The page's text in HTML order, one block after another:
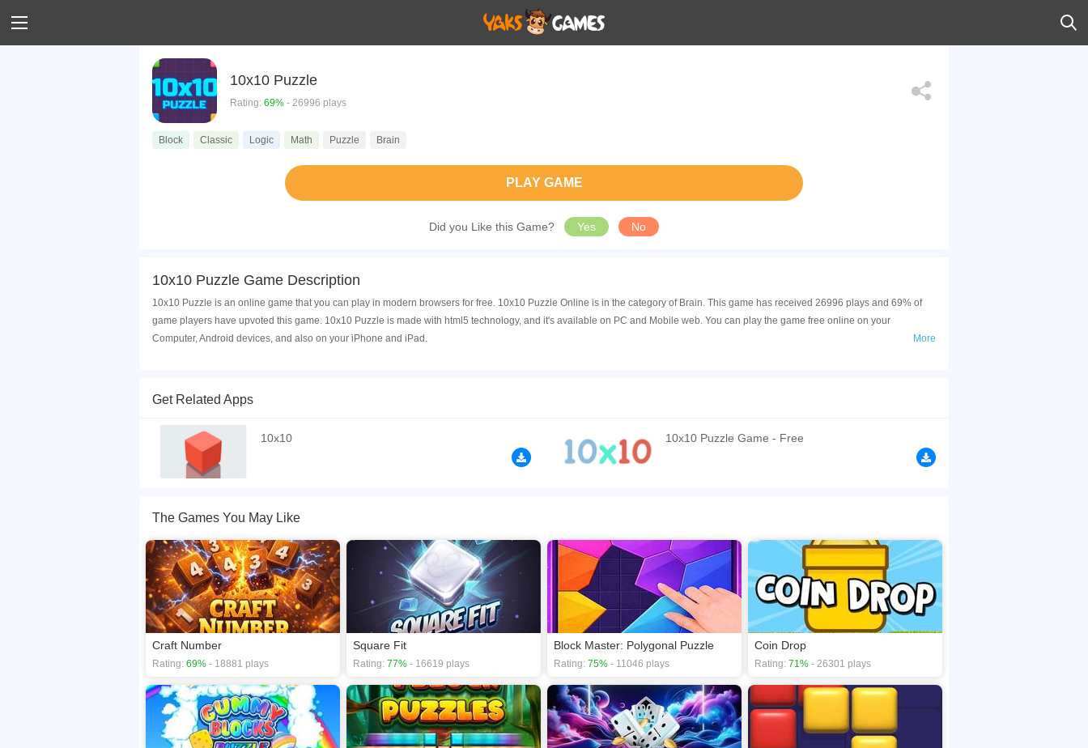
10x10 Puzzle
Rating: 69% - 26996 plays
Block Classic Logic Math Puzzle Brain
PLAY GAME
Did you Like this Game? Yes No
10x10 Puzzle Game Description
10x10 Puzzle is an online game that you can play in modern browsers for free. 10x10 Puzzle Online is in the category of Brain. This game has received 26996 plays and 69% of
game players have upvoted this game. 10x10 Puzzle is made with html5 technology, and it's available on PC and Mobile web. You can play the game free online on your
Computer, Android devices, and also on your iPhone and iPad.
clearing of a line, so combine filling the lines to get a high score!
If you want a better gaming experience, you can play the game in Full-Screen mode. The game can be played free online in your browsers, no download required! Did you enjoy
playing this game? then check out our
,Math games Puzzle games ,
More
Get Related Apps
10x10 10x10 Puzzle Game - Free
The Games You May Like
Craft Number
Rating: 69% - 18881 plays
Square Fit
Rating: 77% - 16619 plays
Block Master: Polygonal Puzzle
Rating: 75% - 11046 plays
Coin Drop
Rating: 71% - 26301 plays